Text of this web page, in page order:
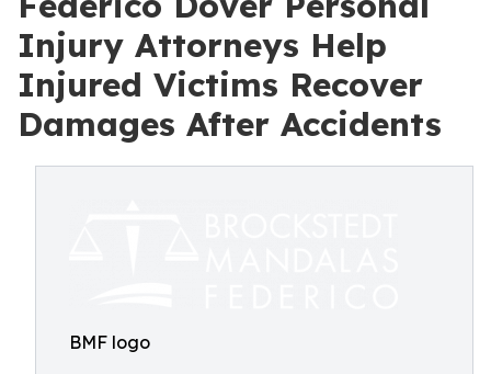
Injury Attorneys Help
Injured Victims Recover
Damages After Accidents
BMF logo